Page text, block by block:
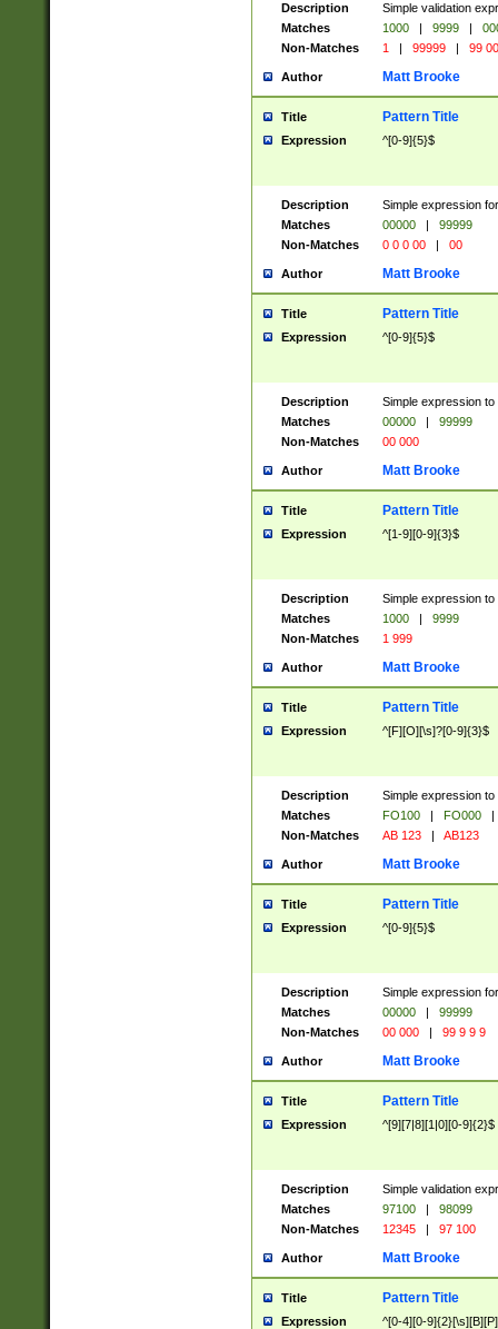
Description
Simple validation
Matches
1000 | 9999 |
Non-Matches
1 | 99999 | 99
Author Matt Brooke
Title Pattern Title
Expression ^[0-9]{5}$
Description
Simple expression
Matches
00000 |
99999
Non-Matches
0 0 0 00 | 00
Author Matt Brooke
Title Pattern Title
Expression ^[0-9]{5}$
Description
Simple expression
Matches
00000 |
99999
Non-Matches
00 000
Author Matt Brooke
Title Pattern Title
Expression ^[1-9][0-9]{3}$
Description
Simple expression
Matches
1000 |
9999
Non-Matches
1 999
Author Matt Brooke
Title Pattern Title
Expression ^[F][O][\s]?[0-9]{3}$
Description
Simple expression
Matches
FO100 | FO000
|
Non-Matches
AB 123 | AB123
Author Matt Brooke
Title Pattern Title
Expression ^[0-9]{5}$
Description
Simple expression
Matches
00000 |
99999
Non-Matches
00 000 | 99 9 9 9
Author Matt Brooke
Title Pattern Title
Expression ^[9][7|8][1|0][0-9]{2}$
Description
Simple validation
Matches
97100 |
98099
Non-Matches
12345 | 97 100
Author Matt Brooke
Title Pattern Title
Expression ^[0-4][0-